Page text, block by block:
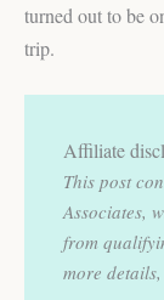
turned out to be
trip.
Affiliate
This post
Associates,
from
more